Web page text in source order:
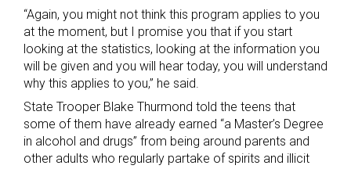
“Again, you might not think this program applies to you
at the moment, but I promise you that if you start
looking at the statistics, looking at the information you
will be given and you will hear today, you will understand
why this applies to you,” he said.
State Trooper Blake Thurmond told the teens that
some of them have already earned “a Master’s Degree
in alcohol and drugs” from being around parents and
other adults who regularly partake of spirits and illicit